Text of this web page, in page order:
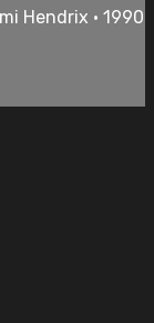
Hendrix • 1990